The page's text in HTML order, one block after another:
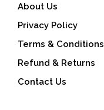
About Us
Privacy Policy
Terms & Conditions
Refund & Returns
Contact Us